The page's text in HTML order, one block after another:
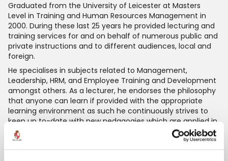
Graduated from the University of Leicester at Masters
Level in Training and Human Resources Management in
2000. During these last 25 years he provided lecturing and
training services for and on behalf of numerous public and
private instructions and to different audiences, local and
foreign.
He specialises in subjects related to Management,
Leadership, HRM, and Employee Training and Development
amongst others. As a lecturer, he endorses the philosophy
that anyone can learn if provided with the appropriate
learning environment as such he continuously strives to
keep up to-date with new pedagogies which are applied in
the various stages of the learning intervention.